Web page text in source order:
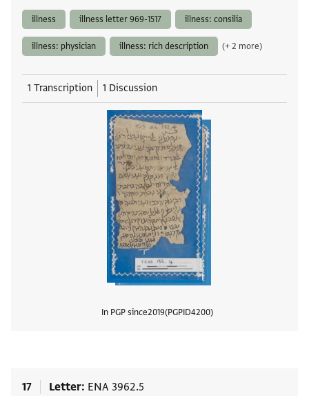
illness illness letter 969-1517 illness: consilia
illness: physician illness: rich description (+ 2 more)
1 Transcription 1 Discussion
In PGP since2019 PGPID4200
17 Letter ENA 3962.5